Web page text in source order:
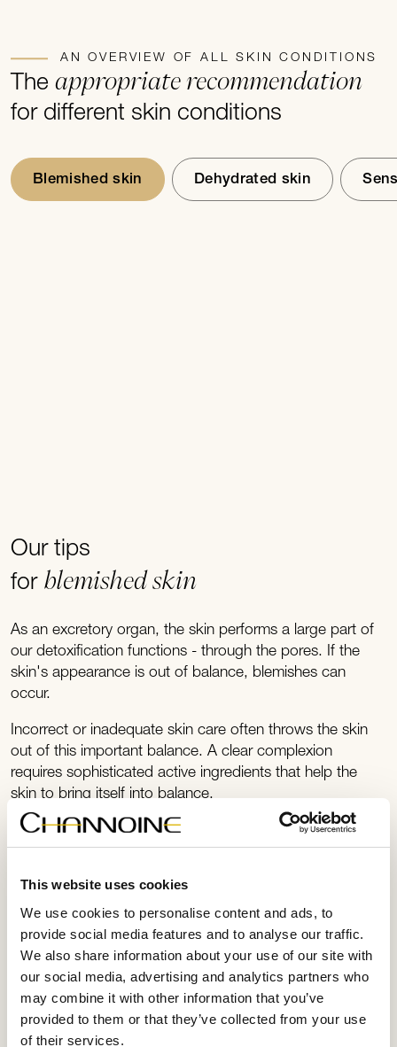
This website uses cookies
We use cookies to personalise content and ads, to
provide social media features and to analyse our traffic.
We also share information about your use of our site with
our social media, advertising and analytics partners who
may combine it with other information that you’ve
provided to them or that they’ve collected from your use
of their services.
AN OVERVIEW OF ALL SKIN CONDITIONS
The appropriate recommendation
for different skin conditions
Blemished skin Dehydrated skin
Our tips
for blemished skin
As an excretory organ, the skin performs a large part of
our detoxification functions - through the pores. If the
skin's appearance is out of balance, blemishes can
occur.
Incorrect or inadequate skin care often throws the skin
out of this important balance. A clear complexion
requires sophisticated active ingredients that help the
skin to bring itself into balance.